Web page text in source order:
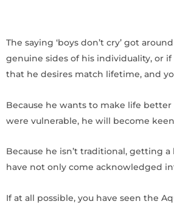
The saying ‘boys don’t cry’ got
genuine sides of his individuality, or
that he desires match lifetime, and
Because he wants to make life
were vulnerable, he will become
Because he isn’t traditional, getting
have not only come acknowledged
If at all possible, you have seen the